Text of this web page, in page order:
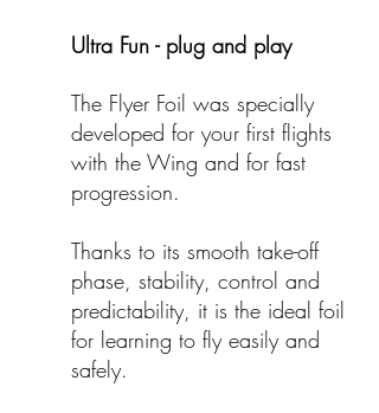
Ultra Fun - plug and play
The Flyer Foil was specially
developed for your first flights
with the Wing and for fast
progression.
Thanks to its smooth take-off
phase, stability, control and
predictability, it is the ideal foil
for learning to fly easily and
safely.